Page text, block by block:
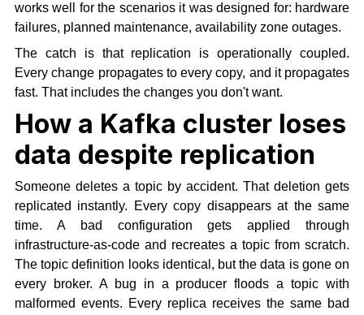
works well for the scenarios it was designed for: hardware
failures, planned maintenance, availability zone outages.
The catch is that replication is operationally coupled.
Every change propagates to every copy, and it propagates
fast. That includes the changes you don't want.
How a Kafka cluster loses
data despite replication
Someone deletes a topic by accident. That deletion gets
replicated instantly. Every copy disappears at the same
time. A bad configuration gets applied through
infrastructure-as-code and recreates a topic from scratch.
The topic definition looks identical, but the data is gone on
every broker. A bug in a producer floods a topic with
malformed events. Every replica receives the same bad